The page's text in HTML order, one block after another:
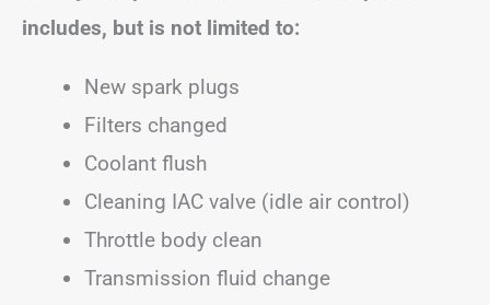
includes, but is not limited to:
New spark plugs
Filters changed
Coolant flush
Cleaning IAC valve (idle air control)
Throttle body clean
Transmission fluid change